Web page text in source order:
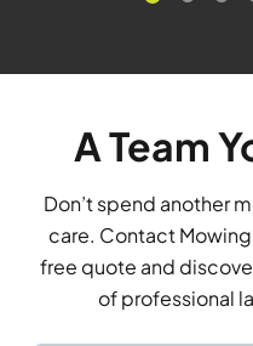
A Team
Don’t spend another
care. Contact
free quote and
of professional